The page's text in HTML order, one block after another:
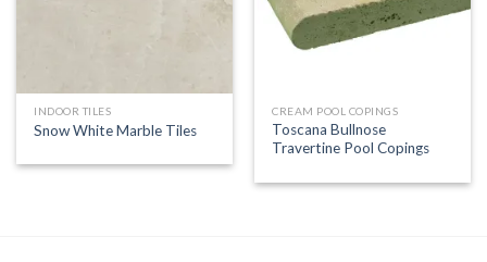
INDOOR TILES
Snow White Marble Tiles
CREAM POOL COPINGS
Toscana Bullnose
Travertine Pool Copings